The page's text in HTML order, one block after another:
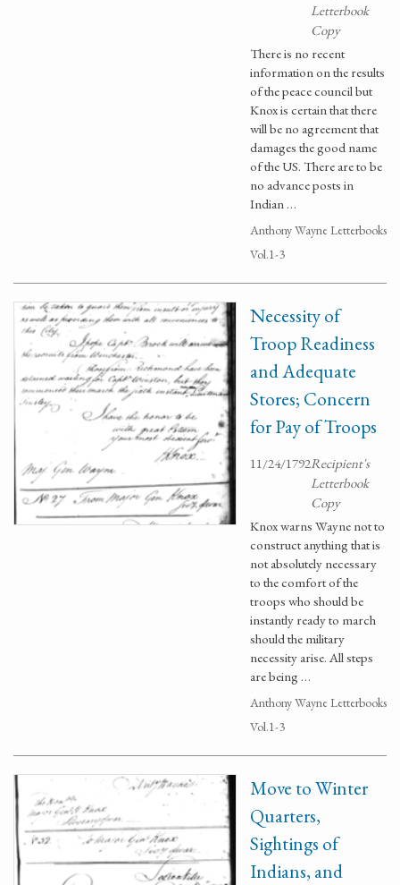
Letterbook
Copy
There is no recent
information on the results
of the peace council but
Knox is certain that there
will be no agreement that
damages the good name
of the US. There are to be
no advance posts in
Indian …
Anthony Wayne Letterbooks
Vol.1-3
Necessity of
Troop Readiness
and Adequate
Stores; Concern
for Pay of Troops
11/24/1792Recipient's
Letterbook
Copy
Knox warns Wayne not to
construct anything that is
not absolutely necessary
to the comfort of the
troops who should be
instantly ready to march
should the military
necessity arise. All steps
are being …
Anthony Wayne Letterbooks
Vol.1-3
Move to Winter
Quarters,
Sightings of
Indians, and